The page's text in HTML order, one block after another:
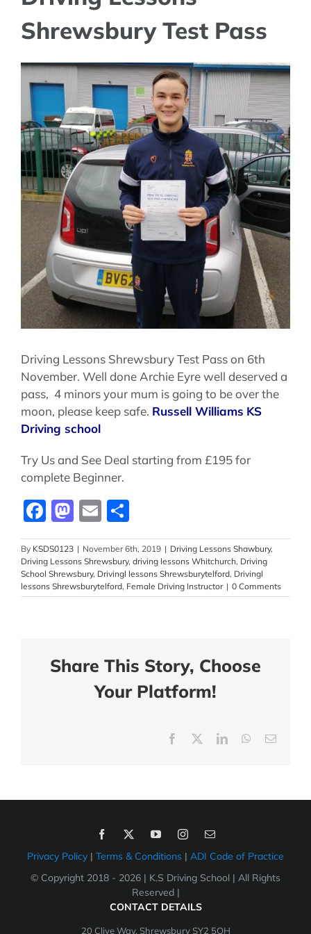
Shrewsbury Test Pass
View
Larger
Image
Driving Lessons Shrewsbury Test Pass on 6th
November. Well done Archie Eyre well deserved a
pass, 4 minors your mum is going to be over the
moon, please keep safe. Russell Williams KS
Driving school
Try Us and See Deal starting from £195 for
complete Beginner.
Facebook
Mastodon
Email
By KSDS0123 | November 6th, 2019 | Driving Lessons Shawbury,
Driving Lessons Shrewsbury, driving lessons Whitchurch, Driving
School Shrewsbury, Drivingl lessons Shrewsburytelford, Drivingl
lessons Shrewsburytelford, Female Driving Instructor | 0 Comments
Share This Story, Choose
Your Platform!
Facebook LinkedInWhatsApp
Email
Privacy Policy | Terms & Conditions | ADI Code of Practice
© Copyright 2018 - 2026 | K.S Driving School | All Rights
Reserved |
CONTACT DETAILS
20 Clive Way, Shrewsbury SY2 5QH